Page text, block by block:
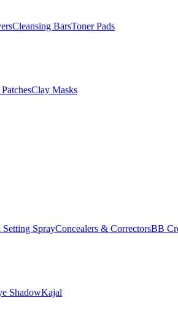
Cleansing BarsToner Pads
Clay Masks
SprayConcealers & CorrectorsBB
ShadowKajal